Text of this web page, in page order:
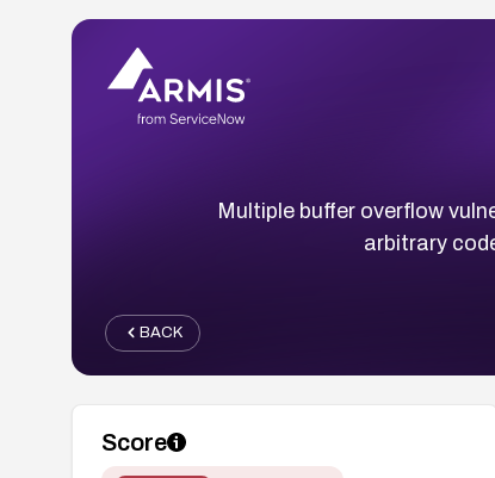
Multiple buffer overflow
arbitrary
BACK
Score